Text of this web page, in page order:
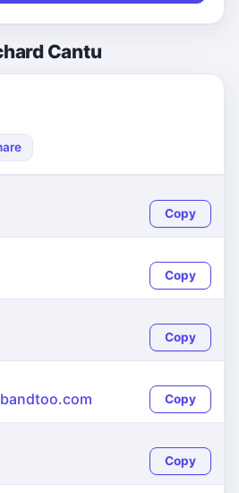
Cantu
Copy
Copy
Copy
Copy
Copy